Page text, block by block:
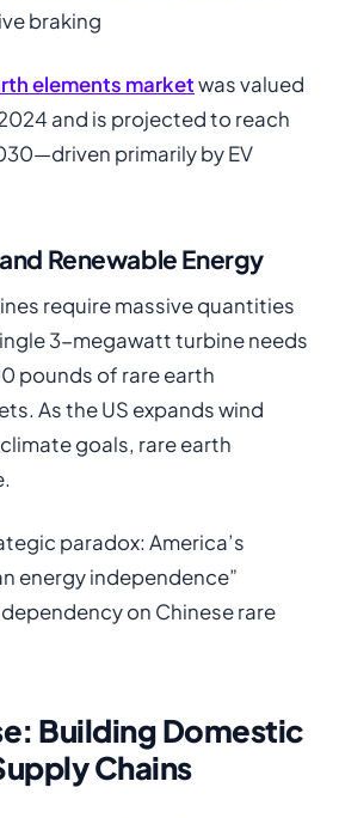
braking
elements marketwas valued
and is projected to reach
primarily by EV
Renewable Energy
require massive quantities
3-megawatt turbine needs
pounds of rare earth
As the US expands wind
goals, rare earth
paradox: America’s
energy independence”
on Chinese rare
Building Domestic
Chains